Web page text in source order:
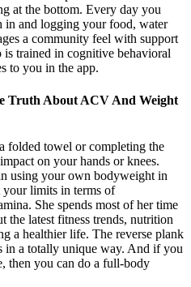
at the bottom. Every day you
in and logging your food, water
a community feel with support
trained in cognitive behavioral
to you in the app.
Truth About ACV And Weight
folded towel or completing the
on your hands or knees.
using your own bodyweight in
limits in terms of
She spends most of her time
the latest fitness trends, nutrition
a healthier life. The reverse plank
in a totally unique way. And if you
then you can do a full-body